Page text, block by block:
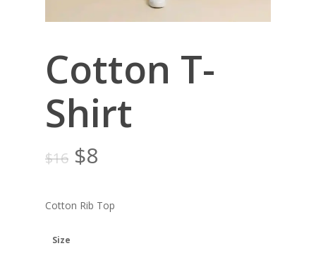
Cotton T-
Shirt
$16 Original
was:
$16.
$8
is:
$8.
Cotton Rib Top
Size